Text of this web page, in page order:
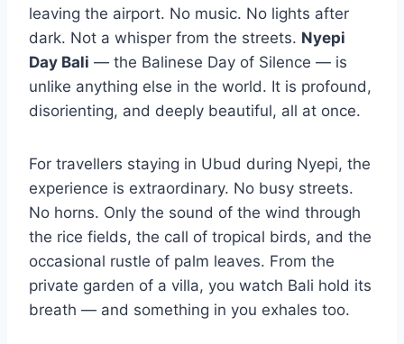
leaving the airport. No music. No lights after
dark. Not a whisper from the streets. Nyepi
Day Bali — the Balinese Day of Silence — is
unlike anything else in the world. It is profound,
disorienting, and deeply beautiful, all at once.
For travellers staying in Ubud during Nyepi, the
experience is extraordinary. No busy streets.
No horns. Only the sound of the wind through
the rice fields, the call of tropical birds, and the
occasional rustle of palm leaves. From the
private garden of a villa, you watch Bali hold its
breath — and something in you exhales too.